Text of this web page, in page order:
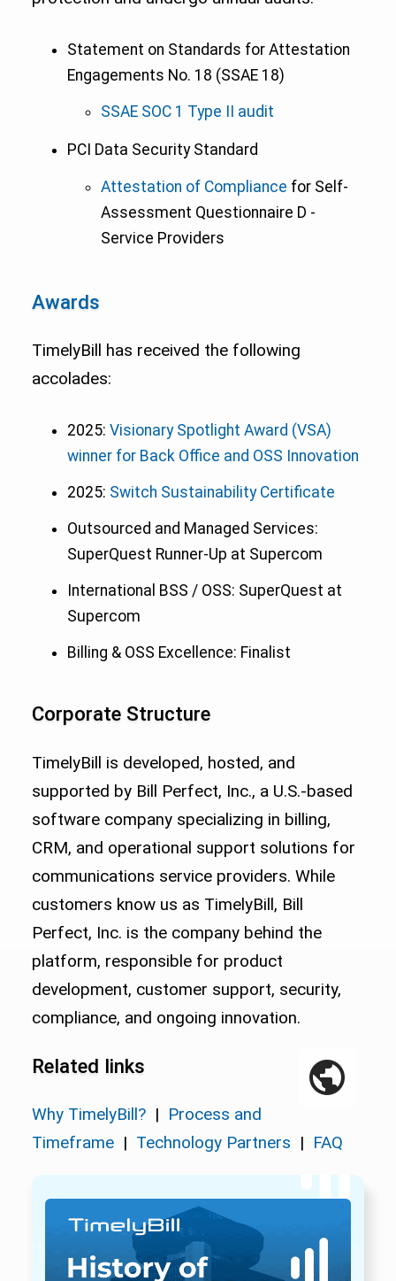
Statement on Standards for Attestation
Engagements No. 18 (SSAE 18)
SSAE SOC 1 Type II audit
PCI Data Security Standard
Attestation of Compliance for Self-
Assessment Questionnaire D -
Service Providers
Awards
TimelyBill has received the following
accolades:
2025: Visionary Spotlight Award (VSA)
winner for Back Office and OSS Innovation
2025: Switch Sustainability Certificate
Outsourced and Managed Services:
SuperQuest Runner-Up at Supercom
International BSS / OSS: SuperQuest at
Supercom
Billing & OSS Excellence: Finalist
Corporate Structure
TimelyBill is developed, hosted, and
supported by Bill Perfect, Inc., a U.S.-based
software company specializing in billing,
CRM, and operational support solutions for
communications service providers. While
customers know us as TimelyBill, Bill
Perfect, Inc. is the company behind the
platform, responsible for product
development, customer support, security,
compliance, and ongoing innovation.
Related links
Why TimelyBill?| Process and
Timeframe| Technology Partners | FAQ